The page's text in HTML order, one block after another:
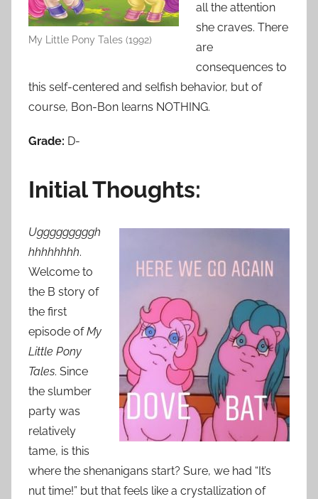
My Little Pony Tales (1992)
all the attention
she craves. There
are
consequences to
this self-centered and selfish behavior, but of
course, Bon-Bon learns NOTHING.
Grade: D-
Initial Thoughts:
Ugggggggggh
hhhhhhhh.
Welcome to
the B story of
the first
episode ofMy
Little Pony
Tales. Since
the slumber
party was
relatively
tame, is this
where the shenanigans start? Sure, we had “It’s
nut time!” but that feels like a crystallization of